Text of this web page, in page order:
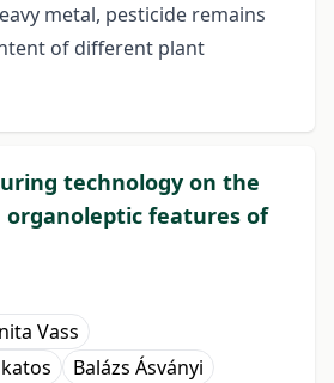
metal, pesticide remains
of different plant
technology on the
organoleptic features of
Vass
Balázs Ásványi